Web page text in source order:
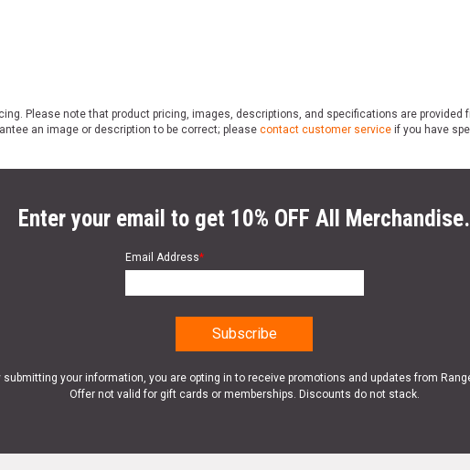
Please note that product pricing, images, descriptions, and specifications are
an image or description to be correct; please contact customer service if you have
Enter your email to get 10% OFF All Merchandise.
Email Address*
submitting your information, you are opting in to receive promotions and updates from
Offer not valid for gift cards or memberships. Discounts do not stack.